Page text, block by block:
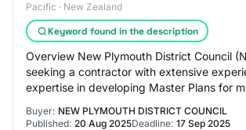
Pacific · New Zealand
Keyword found in the description
Overview New Plymouth District Council
seeking a contractor with extensive
expertise in developing Master Plans for
Buyer: NEW PLYMOUTH DISTRICT COUNCIL
Published: 20 Aug 2025Deadline: 17 Sep 2025